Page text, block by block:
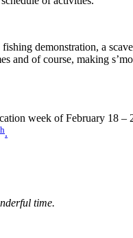
demonstration, a
and of course, making
week of February 18
.
time.